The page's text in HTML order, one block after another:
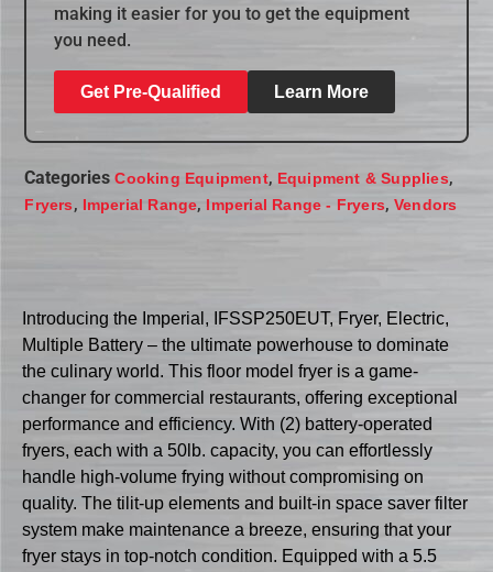
making it easier for you to get the equipment
you need.
Get Pre-Qualified Learn More
Categories Cooking Equipment, Equipment & Supplies,
Fryers, Imperial Range, Imperial Range - Fryers,Vendors
Introducing the Imperial, IFSSP250EUT, Fryer, Electric,
Multiple Battery – the ultimate powerhouse to dominate
the culinary world. This floor model fryer is a game-
changer for commercial restaurants, offering exceptional
performance and efficiency. With (2) battery-operated
fryers, each with a 50lb. capacity, you can effortlessly
handle high-volume frying without compromising on
quality. The tilit-up elements and built-in space saver filter
system make maintenance a breeze, ensuring that your
fryer stays in top-notch condition. Equipped with a 5.5